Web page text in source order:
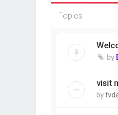
Topics
by
visit
by